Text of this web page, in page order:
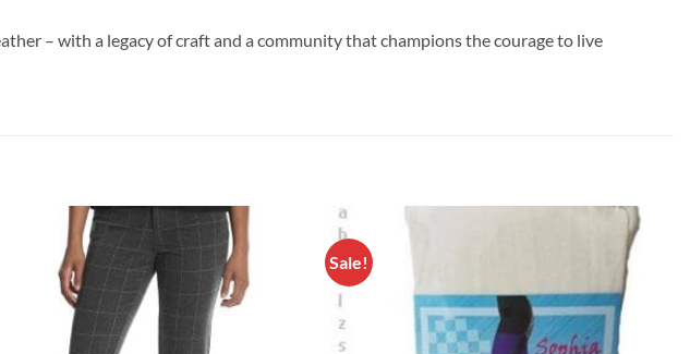
– with a legacy of craft and a community that champions the courage to live
Sale!
Add to
wishlist